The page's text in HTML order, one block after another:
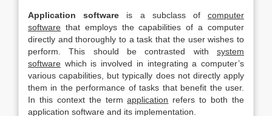
Application software is a subclass ofcomputer
software that employs the capabilities of a computer
directly and thoroughly to a task that the user wishes to
perform. This should be contrasted with system
software which is involved in integrating a computer’s
various capabilities, but typically does not directly apply
them in the performance of tasks that benefit the user.
In this context the termapplication refers to both the
application software and its implementation.